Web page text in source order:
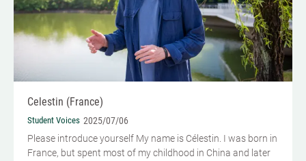
Celestin (France)
Student Voices 2025/07/06
Please introduce yourself My name is Célestin. I was born in
France, but spent most of my childhood in China and later